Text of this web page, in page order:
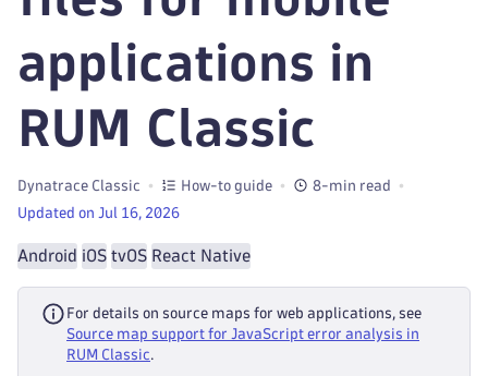
applications in
RUM Classic
Dynatrace Classic How-to guide
8-min read
Updated on Jul 16, 2026
Android iOS tvOS React Native
For details on source maps for web applications, see
Source map support for JavaScript error analysis in
RUM Classic.